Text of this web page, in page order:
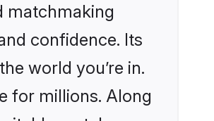
matchmaking
confidence. Its
world you’re in.
for millions. Along